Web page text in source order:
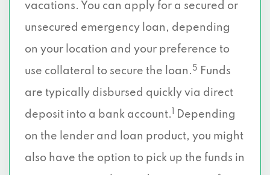
vacations. You can apply for a secured or
unsecured emergency loan, depending
on your location and your preference to
use collateral to secure the loan. 5
Funds
are typically disbursed quickly via direct
deposit into a bank account.
Depending
on the lender and loan product, you might
also have the option to pick up the funds in